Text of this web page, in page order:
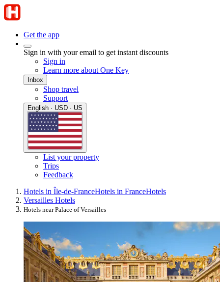
Get the app
Sign in with your email to get instant discounts
Sign in
Learn more about One Key
Inbox
Shop travel
Support
English · USD · US
List your property
Trips
Feedback
Hotels in Île-de-FranceHotels in FranceHotels
Versailles Hotels
Hotels near Palace of Versailles